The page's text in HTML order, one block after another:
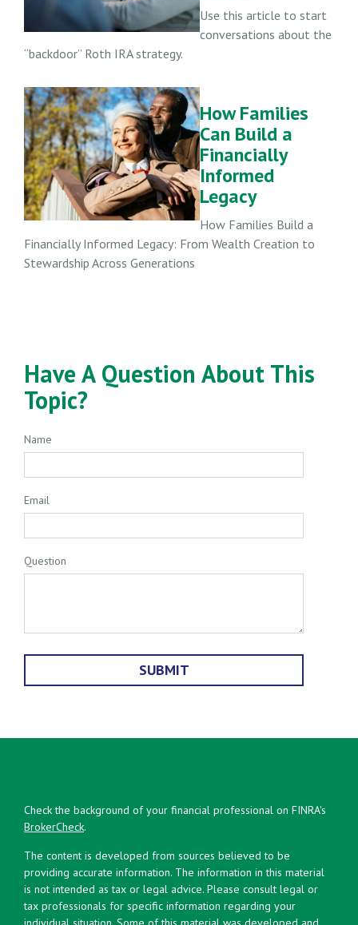
Use this article to start
conversations about the
“backdoor” Roth IRA strategy.
How Families
Can Build a
Financially
Informed
Legacy
How Families Build a
Financially Informed Legacy: From Wealth Creation to
Stewardship Across Generations
Have A Question About This
Topic?
Name
Email
Question
Check the background of your financial professional on FINRA's
BrokerCheck.
The content is developed from sources believed to be
providing accurate information. The information in this material
is not intended as tax or legal advice. Please consult legal or
tax professionals for specific information regarding your